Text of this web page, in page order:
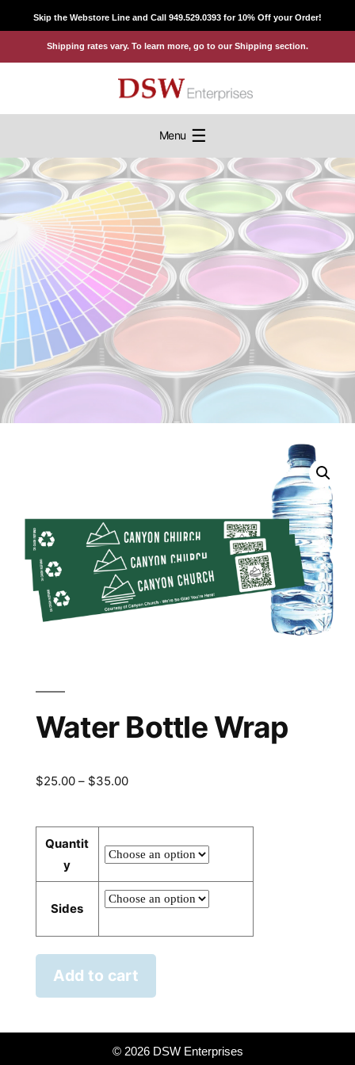
Skip the Webstore Line and Call 949.529.0393 for 10% Off your Order!
Shipping rates vary. To learn more, go to our Shipping section.
Menu ☰
Water Bottle Wrap
$25.00 – $35.00Price
$25.00
through
$35.00
Quantit
y
Sides
Add to cart
© 2026 DSW Enterprises